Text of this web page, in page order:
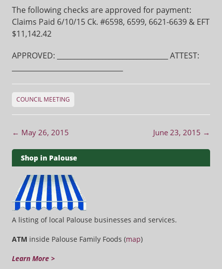
The following checks are approved for payment:
Claims Paid 6/10/15 Ck. #6598, 6599, 6621-6639 & EFT
$11,142.42
APPROVED: ________________________________ ATTEST:
COUNCIL MEETING
Post navigation
← May 26, 2015 June 23, 2015 →
Shop in Palouse
A listing of local Palouse businesses and services.
ATM inside Palouse Family Foods (map)
Learn More >